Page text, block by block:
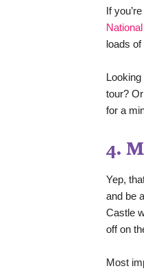
If
loads
tour?
for a
4.
Yep,
and be
Castle
off on
Most